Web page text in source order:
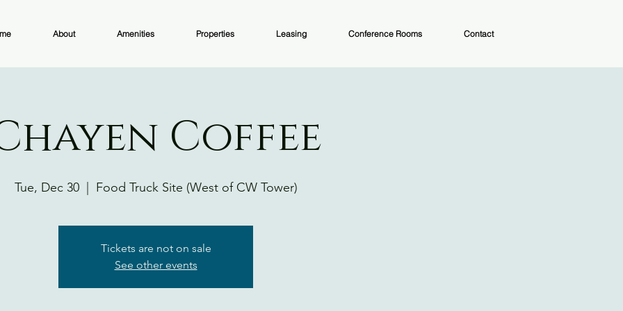
About Amenities Properties Leasing Conference Rooms Contact
Coffee
Tue, Dec 30
  |
Food Truck Site (West of CW Tower)
Tickets are not on sale
See other events